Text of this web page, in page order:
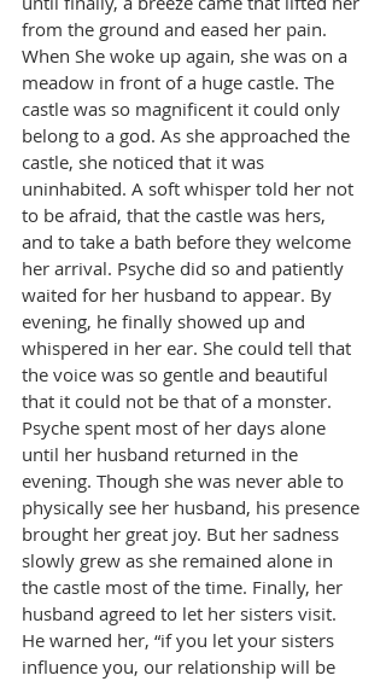
from the ground and eased her pain.
When She woke up again, she was on a
meadow in front of a huge castle. The
castle was so magnificent it could only
belong to a god. As she approached the
castle, she noticed that it was
uninhabited. A soft whisper told her not
to be afraid, that the castle was hers,
and to take a bath before they welcome
her arrival. Psyche did so and patiently
waited for her husband to appear. By
evening, he finally showed up and
whispered in her ear. She could tell that
the voice was so gentle and beautiful
that it could not be that of a monster.
Psyche spent most of her days alone
until her husband returned in the
evening. Though she was never able to
physically see her husband, his presence
brought her great joy. But her sadness
slowly grew as she remained alone in
the castle most of the time. Finally, her
husband agreed to let her sisters visit.
He warned her, “if you let your sisters
influence you, our relationship will be